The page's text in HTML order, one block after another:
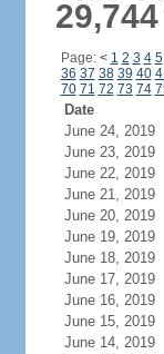
Page: < 1 2 3 4 5
36 37 38 39 40
70 71 72 73 74
Date
June 24, 2019
June 23, 2019
June 22, 2019
June 21, 2019
June 20, 2019
June 19, 2019
June 18, 2019
June 17, 2019
June 16, 2019
June 15, 2019
June 14, 2019